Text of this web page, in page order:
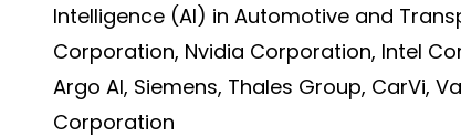
Intelligence (AI) in Automotive and
Corporation, Nvidia Corporation, Intel
Argo AI, Siemens, Thales Group, CarVi,
Corporation